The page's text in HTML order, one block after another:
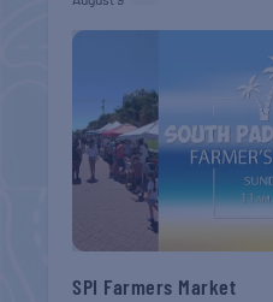
SPI Farmers Market